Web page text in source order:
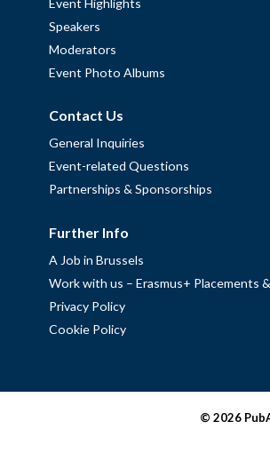
Speakers
Moderators
Event Photo Albums
Contact Us
General Inquiries
Event-related Questions
Partnerships & Sponsorships
Further Info
A Job in Brussels
Work with us – Erasmus+ Placements
Privacy Policy
Cookie Policy
© 2026